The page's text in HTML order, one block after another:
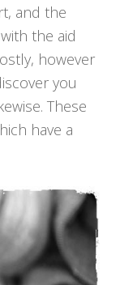
and the
the aid
however
you
These
have a